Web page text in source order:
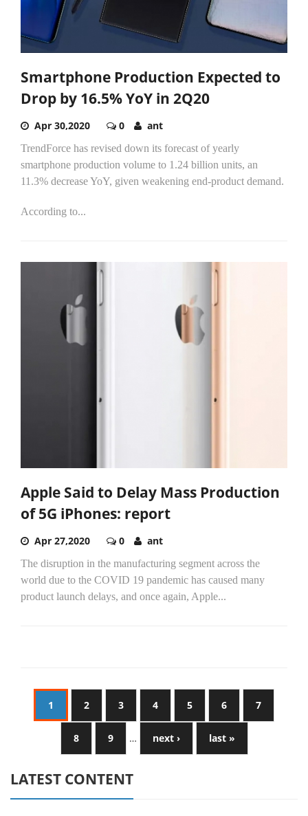
Smartphone Production Expected to
Drop by 16.5% YoY in 2Q20
Apr 30,2020 0 ant
TrendForce has revised down its forecast of yearly
smartphone production volume to 1.24 billion units, an
11.3% decrease YoY, given weakening end-product demand.
According to...
Apple Said to Delay Mass Production
of 5G iPhones: report
Apr 27,2020 0 ant
The disruption in the manufacturing segment across the
world due to the COVID 19 pandemic has caused many
product launch delays, and once again, Apple...
1 2 3 4 5 6 7
8 9 … next › last »
LATEST CONTENT